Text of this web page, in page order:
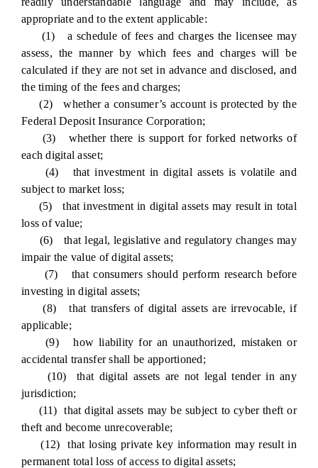
appropriate and to the extent applicable:
(1) a schedule of fees and charges the licensee may
assess, the manner by which fees and charges will be
calculated if they are not set in advance and disclosed, and
the timing of the fees and charges;
(2) whether a consumer’s account is protected by the
Federal Deposit Insurance Corporation;
(3) whether there is support for forked networks of
each digital asset;
(4) that investment in digital assets is volatile and
subject to market loss;
(5) that investment in digital assets may result in total
loss of value;
(6) that legal, legislative and regulatory changes may
impair the value of digital assets;
(7) that consumers should perform research before
investing in digital assets;
(8) that transfers of digital assets are irrevocable, if
applicable;
(9) how liability for an unauthorized, mistaken or
accidental transfer shall be apportioned;
(10) that digital assets are not legal tender in any
jurisdiction;
(11) that digital assets may be subject to cyber theft or
theft and become unrecoverable;
(12) that losing private key information may result in
permanent total loss of access to digital assets;